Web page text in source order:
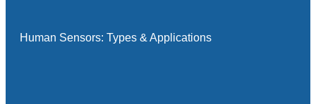
Human Sensors: Types & Applications